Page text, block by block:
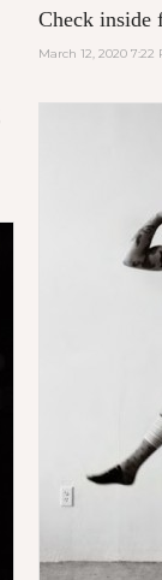
Check inside
March 12, 2020 7:22